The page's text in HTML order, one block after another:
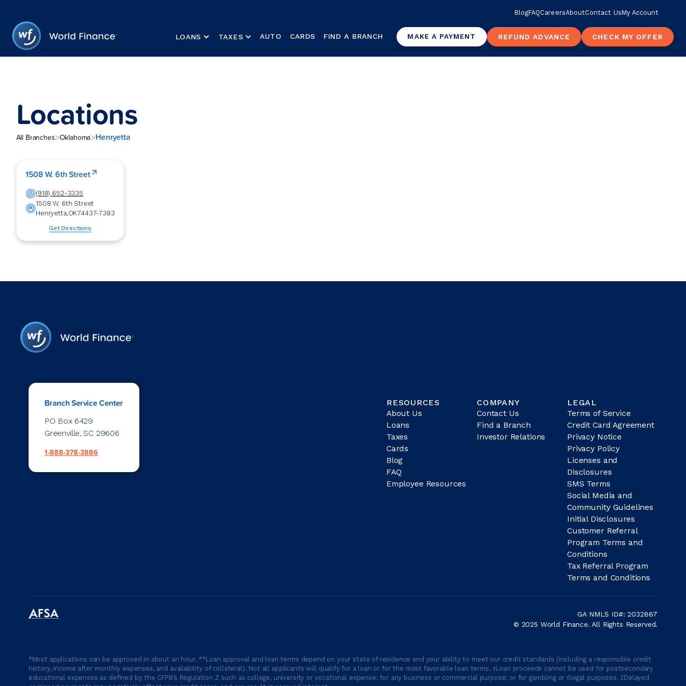
BlogFAQCareersAboutContact UsMy Account
LOANS TAXES AUTO CARDS FIND A BRANCH MAKE A PAYMENT REFUND ADVANCE CHECK MY OFFER
Locations
All Branches>Oklahoma>Henryetta
1508 W. 6th Street
(918) 652-3335
1508 W. 6th Street
Henryetta,OK74437-7383
Get Directions
Branch Service Center
PO Box 6429
Greenville, SC 29606
1-888-378-3886
RESOURCES
About Us
Loans
Taxes
Cards
Blog
FAQ
Employee Resources
COMPANY
Contact Us
Find a Branch
Investor Relations
LEGAL
Terms of Service
Credit Card Agreement
Privacy Notice
Privacy Policy
Licenses and
Disclosures
SMS Terms
Social Media and
Community Guidelines
Initial Disclosures
Customer Referral
Program Terms and
Conditions
Tax Referral Program
Terms and Conditions
GA NMLS ID#: 2032867
© 2025 World Finance. All Rights Reserved.
*Most applications can be approved in about an hour. **Loan approval and loan terms depend on your state of residence and your ability to meet our credit standards (including a responsible credit
history, income after monthly expenses, and availability of collateral). Not all applicants will qualify for a loan or for the most favorable loan terms. †Loan proceeds cannot be used for postsecondary
educational expenses as defined by the CFPB’s Regulation Z such as college, university or vocational expense; for any business or commercial purpose; or for gambling or illegal purposes. ‡Delayed